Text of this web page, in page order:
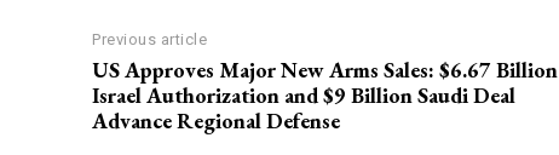
Previous article
US Approves Major New Arms Sales: $6.67 Billion
Israel Authorization and $9 Billion Saudi Deal
Advance Regional Defense